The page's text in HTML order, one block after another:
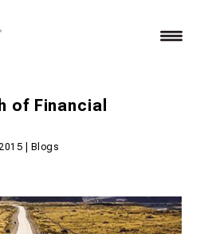
of Financial
| Blogs